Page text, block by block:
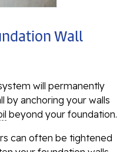
Wall
will permanently
by anchoring your walls
beyond your foundation.
can often be tightened